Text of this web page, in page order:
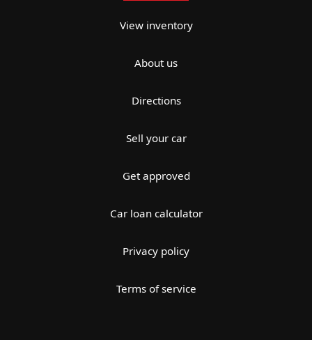
View inventory
About us
Directions
Sell your car
Get approved
Car loan calculator
Privacy policy
Terms of service